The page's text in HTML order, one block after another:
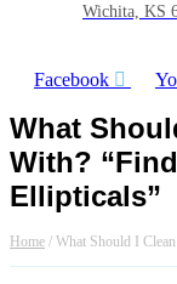
Wichita, KS
Facebook
What
With?
Ellipticals”
Home / What Should I